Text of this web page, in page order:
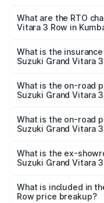
Row ranges from
prices vary across
What are the RTO
Vitara 3 Row in
Suzuki Grand Vitara 3
undefined.
What is the
Suzuki Grand Vitara
Suzuki Grand Vitara 3
What is the on-road
Suzuki Grand Vitara
road price is
What is the on-road
Suzuki Grand Vitara
Lakh in Kumbakonam.
What is the ex-
Suzuki Grand Vitara
Suzuki Grand Vitara 3
What is included in
Row price breakup?